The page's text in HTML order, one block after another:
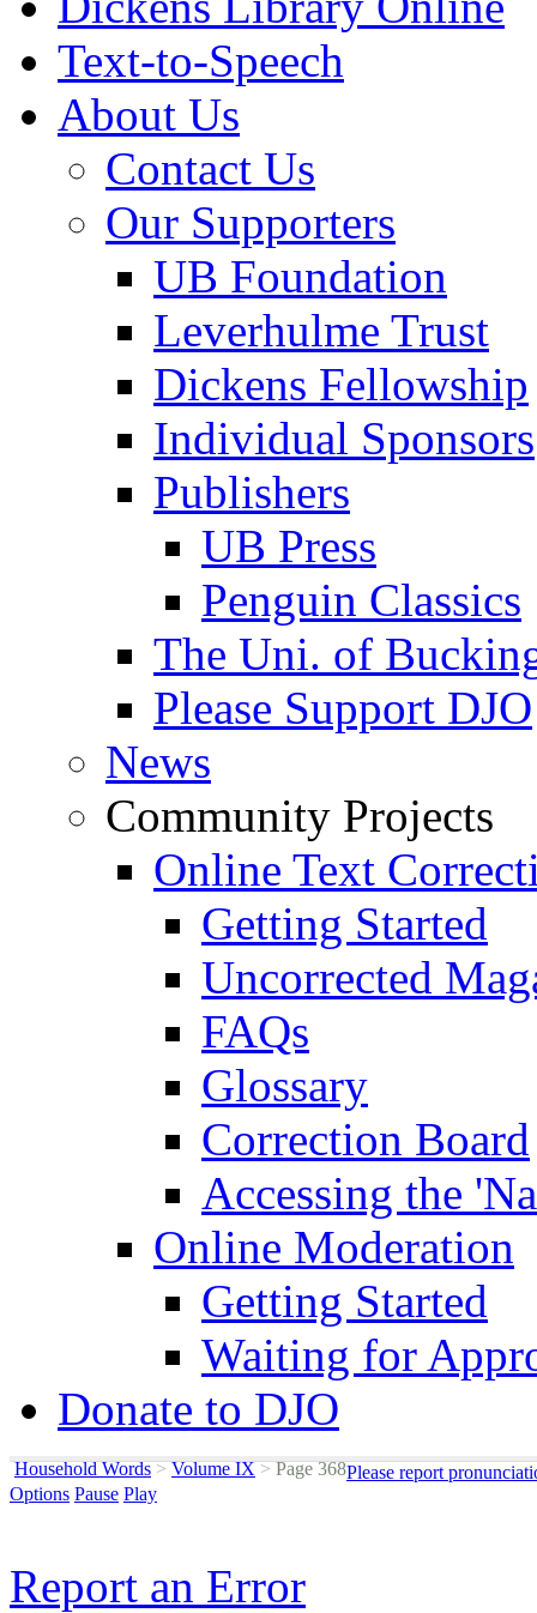
Text-to-Speech
About Us
Contact Us
Our Supporters
UB Foundation
Leverhulme Trust
Dickens Fellowship
Individual Sponsors
Publishers
UB Press
Penguin Classics
The Uni. of
Please Support DJO
News
Community Projects
Online Text
Getting Started
Uncorrected
FAQs
Glossary
Correction Board
Accessing the
Online Moderation
Getting Started
Waiting for
Donate to DJO
Household Words > Volume IX >Page 368Please report
Options Pause Play
Report an Error